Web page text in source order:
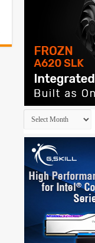
Archives